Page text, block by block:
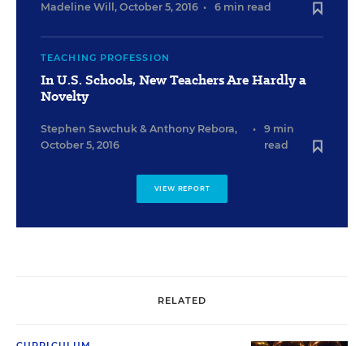
Madeline Will , October 5, 2016 • 6 min read
TEACHING PROFESSION
In U.S. Schools, New Teachers Are Hardly a
Novelty
Stephen Sawchuk & Anthony Rebora,
October 5, 2016
•
9 min
read
VIEW REPORT
RELATED